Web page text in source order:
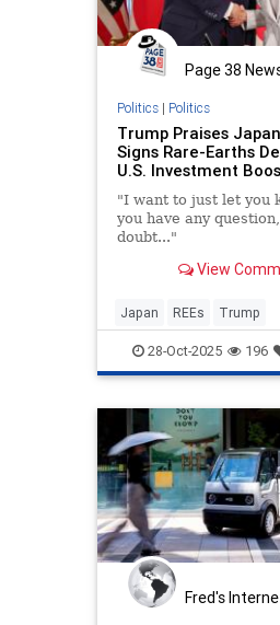
Page 38
Politics| Politics
Trump Praises
Signs Rare-Earths
U.S. Investment
"I want to just let you
you have any
doubt..."
View
Japan REEs Trump
28-Oct-2025 196
Fred's